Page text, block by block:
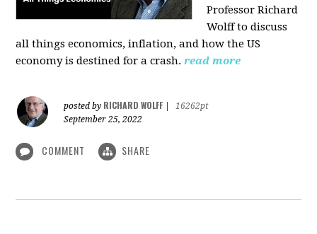
Professor Richard
Wolff to discuss
all things economics, inflation, and how the US
economy is destined for a crash. read more
posted by RICHARD WOLFF
16262pt
September 25, 2022
COMMENT SHARE